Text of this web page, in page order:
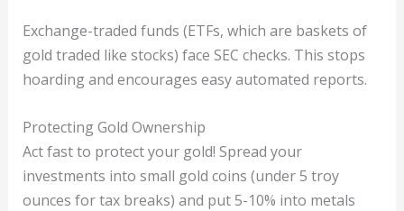
Exchange-traded funds (ETFs, which are baskets of
gold traded like stocks) face SEC checks. This stops
hoarding and encourages easy automated reports.
Protecting Gold Ownership
Act fast to protect your gold! Spread your
investments into small gold coins (under 5 troy
ounces for tax breaks) and put 5-10% into metals